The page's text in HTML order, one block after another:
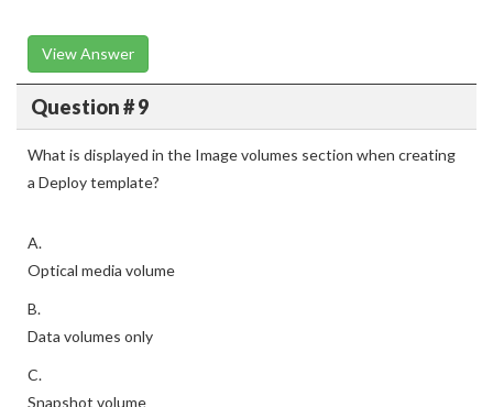
View Answer
Question # 9
What is displayed in the Image volumes section when creating
a Deploy template?
A.
Optical media volume
B.
Data volumes only
C.
Snapshot volume